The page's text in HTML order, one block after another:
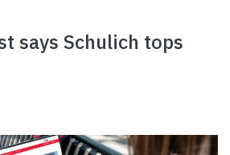
says Schulich tops